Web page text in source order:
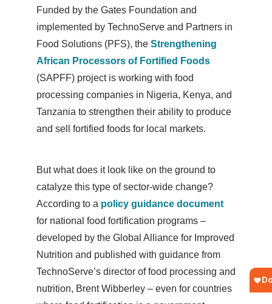
Funded by the Gates Foundation and
implemented by TechnoServe and Partners in
Food Solutions (PFS), the Strengthening
African Processors of Fortified Foods
(SAPFF) project is working with food
processing companies in Nigeria, Kenya, and
Tanzania to strengthen their ability to produce
and sell fortified foods for local markets.
But what does it look like on the ground to
catalyze this type of sector-wide change?
According to a policy guidance document
for national food fortification programs –
developed by the Global Alliance for Improved
Nutrition and published with guidance from
TechnoServe’s director of food processing and
nutrition, Brent Wibberley – even for countries